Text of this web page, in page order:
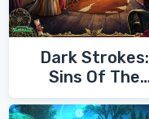
Dark Strokes:
Sins Of The